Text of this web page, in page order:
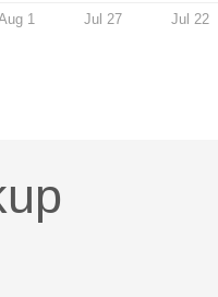
1 Jul 27 Jul 22